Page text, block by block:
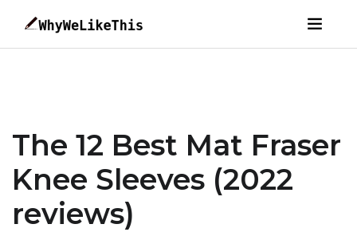
The 12 Best Mat Fraser
Knee Sleeves (2022
reviews)